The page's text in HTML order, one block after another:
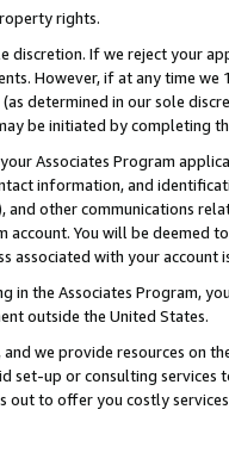
rights.
discretion. If we reject your
However, if at any time
determined in our sole
be initiated by completing
Associates Program
information, and
other communications
account. You will be deemed
associated with your account
in the Associates Program,
outside the United States.
we provide resources on
set-up or consulting
out to offer you costly